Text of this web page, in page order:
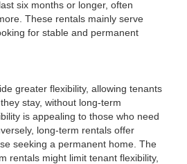
six months or longer, often
These rentals mainly serve
for stable and permanent
greater flexibility, allowing tenants
stay, without long-term
is appealing to those who need
long-term rentals offer
seeking a permanent home. The
rentals might limit tenant flexibility,